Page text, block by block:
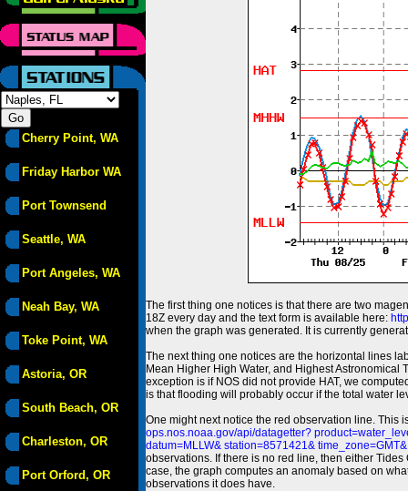
Cherry Point, WA
Friday Harbor WA
Port Townsend
Seattle, WA
Port Angeles, WA
Neah Bay, WA
Toke Point, WA
Astoria, OR
South Beach, OR
Charleston, OR
Port Orford, OR
The first thing one notices is that there are two
18Z every day and the text form is available here:
when the graph was generated. It is currently
The next thing one notices are the horizontal lines
Mean Higher High Water, and Highest Astronomical
exception is if NOS did not provide HAT, we
is that flooding will probably occur if the total water
One might next notice the red observation line. This
ops.nos.noaa.gov/api/datagetter?
datum=MLLW& station=8571421&
observations. If there is no red line, then either
case, the graph computes an anomaly based on
observations it does have.